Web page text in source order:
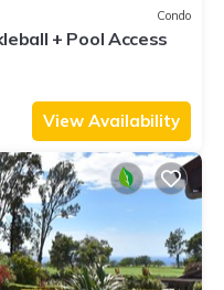
Condo
+ Pool Access
View Availability